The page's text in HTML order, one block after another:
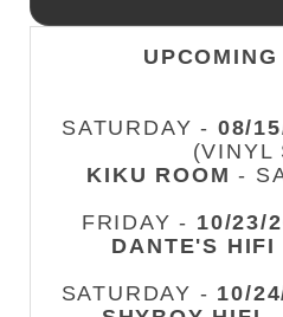
SATURDAY - 08/
(VINYL
KIKU ROOM -
FRIDAY - 10/23/
DANTE'S HIFI
SATURDAY - 10/